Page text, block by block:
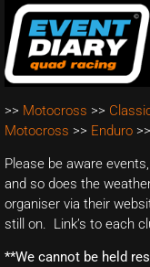
>> Motocross >>
Motocross >> Enduro >>
Please be aware
and so does the
organiser via their
still on. Link’s to each
**We cannot be held